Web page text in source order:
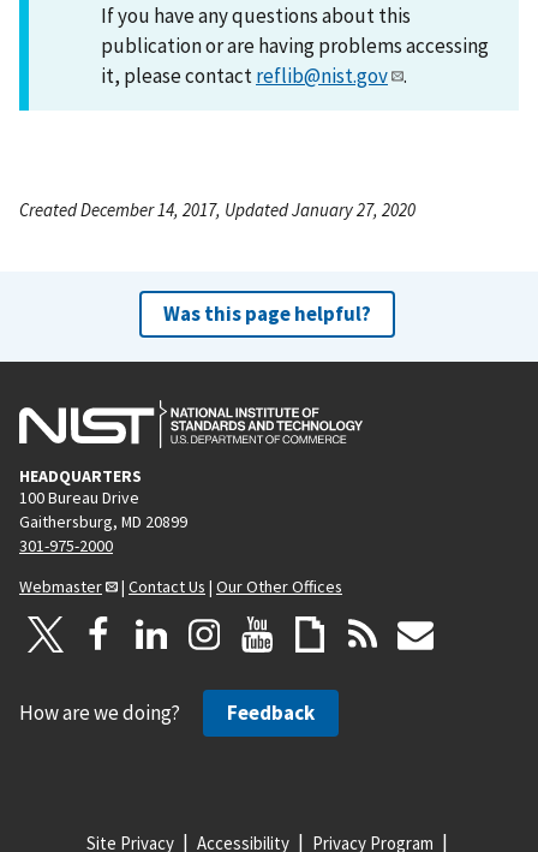
If you have any questions about this
publication or are having problems accessing
it, please contactreflib@nist.gov .
Created December 14, 2017, Updated January 27, 2020
Was this page helpful?
HEADQUARTERS
100 Bureau Drive
Gaithersburg, MD 20899
301-975-2000
Webmaster
| Contact Us | Our Other Offices
How are we doing? Feedback
Site Privacy Accessibility Privacy Program